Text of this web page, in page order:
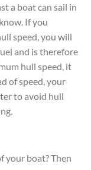
a boat can sail in
If you
speed, you will
and is therefore
hull speed, it
of speed, your
to avoid hull
your boat? Then